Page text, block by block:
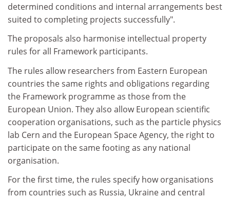
determined conditions and internal arrangements best
suited to completing projects successfully".
The proposals also harmonise intellectual property
rules for all Framework participants.
The rules allow researchers from Eastern European
countries the same rights and obligations regarding
the Framework programme as those from the
European Union. They also allow European scientific
cooperation organisations, such as the particle physics
lab Cern and the European Space Agency, the right to
participate on the same footing as any national
organisation.
For the first time, the rules specify how organisations
from countries such as Russia, Ukraine and central